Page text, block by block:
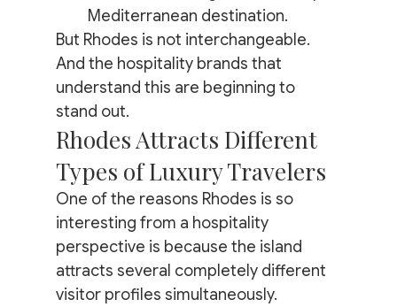
Mediterranean destination.
But Rhodes is not interchangeable.
And the hospitality brands that
understand this are beginning to
stand out.
Rhodes Attracts Different
Types of Luxury Travelers
One of the reasons Rhodes is so
interesting from a hospitality
perspective is because the island
attracts several completely different
visitor profiles simultaneously.